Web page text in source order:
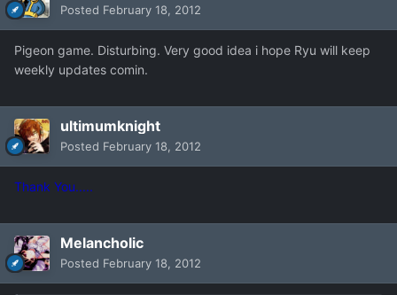
Posted February 18, 2012
Pigeon game. Disturbing. Very good idea i hope Ryu will keep
weekly updates comin.
ultimumknight
Posted February 18, 2012
Thank You.....
Melancholic
Posted February 18, 2012